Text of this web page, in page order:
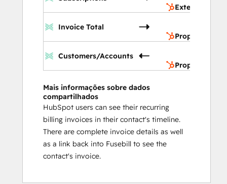
Extensões de
Invoice Total
Propriedades
Customers/Accounts
Propriedades
Mais informações sobre dados
compartilhados
HubSpot users can see their recurring
billing invoices in their contact's timeline.
There are complete invoice details as well
as a link back into Fusebill to see the
contact's invoice.